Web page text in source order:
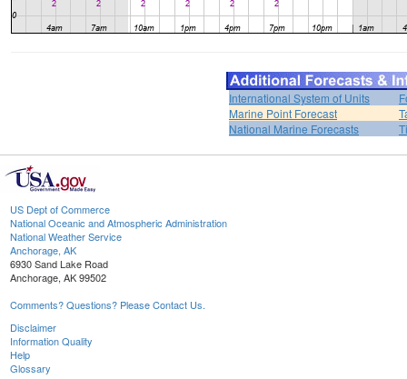
International System of Units
Marine Point Forecast
National Marine Forecasts
US Dept of Commerce
National Oceanic and Atmospheric Administration
National Weather Service
Anchorage, AK
6930 Sand Lake Road
Anchorage, AK 99502
Comments? Questions? Please Contact Us.
Disclaimer
Information Quality
Help
Glossary